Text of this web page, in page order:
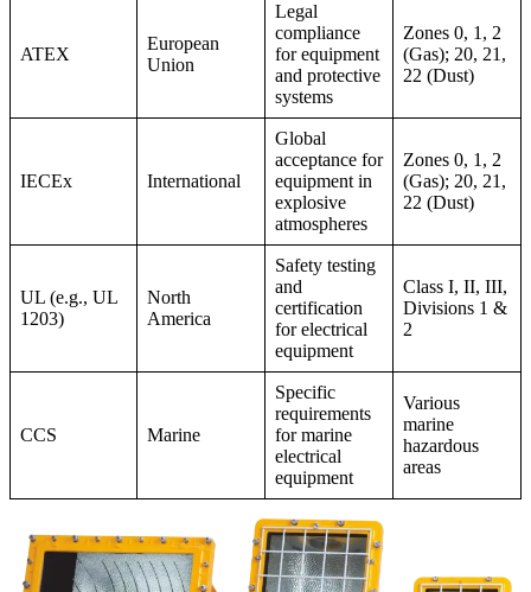
ATEX
European
Union
Legal
compliance
for equipment
and protective
systems
Zones 0, 1, 2
(Gas); 20, 21,
22 (Dust)
IECEx International
Global
acceptance for
equipment in
explosive
atmospheres
Zones 0, 1, 2
(Gas); 20, 21,
22 (Dust)
UL (e.g., UL
1203)
North
America
Safety testing
and
certification
for electrical
equipment
Class I, II, III,
Divisions 1 &
2
CCS Marine
Specific
requirements
for marine
electrical
equipment
Various
marine
hazardous
areas